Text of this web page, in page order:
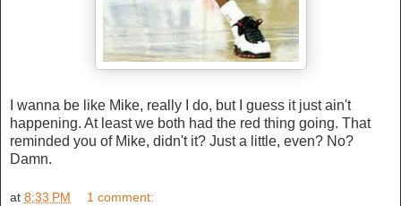
I wanna be like Mike, really I do, but I guess it just ain't
happening. At least we both had the red thing going. That
reminded you of Mike, didn't it? Just a little, even? No?
Damn.
at 8:33 PM 1 comment: